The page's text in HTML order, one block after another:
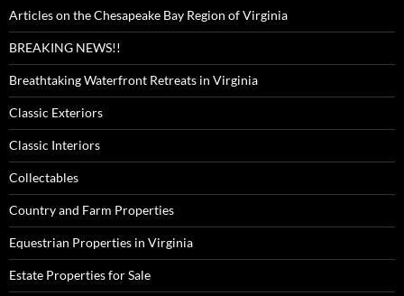
Articles on the Chesapeake Bay Region of Virginia
BREAKING NEWS!!
Breathtaking Waterfront Retreats in Virginia
Classic Exteriors
Classic Interiors
Collectables
Country and Farm Properties
Equestrian Properties in Virginia
Estate Properties for Sale